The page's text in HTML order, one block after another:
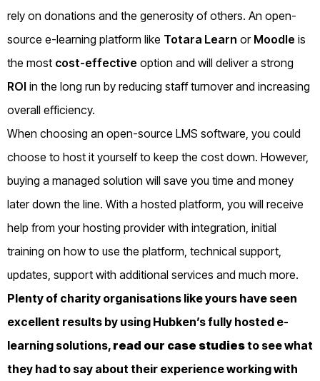
rely on donations and the generosity of others. An open-
source e-learning platform like Totara Learn or Moodle is
the most cost-effective option and will deliver a strong
ROI in the long run by reducing staff turnover and increasing
overall efficiency.
When choosing an open-source LMS software, you could
choose to host it yourself to keep the cost down. However,
buying a managed solution will save you time and money
later down the line. With a hosted platform, you will receive
help from your hosting provider with integration, initial
training on how to use the platform, technical support,
updates, support with additional services and much more.
Plenty of charity organisations like yours have seen
excellent results by using Hubken’s fully hosted e-
learning solutions, read our case studiesto see what
they had to say about their experience working with